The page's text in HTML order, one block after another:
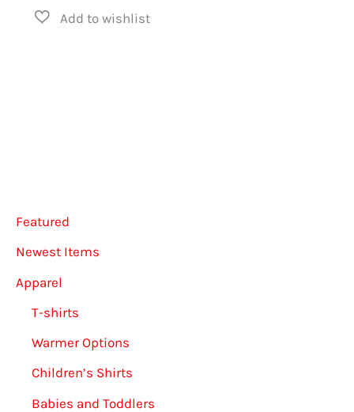
Featured
Newest Items
Apparel
T-shirts
Warmer Options
Children’s Shirts
Babies and Toddlers
has